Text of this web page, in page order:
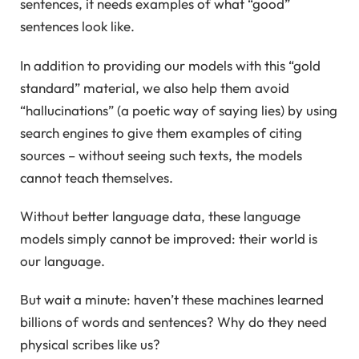
sentences, it needs examples of what “good”
sentences look like.
In addition to providing our models with this “gold
standard” material, we also help them avoid
“hallucinations” (a poetic way of saying lies) by using
search engines to give them examples of citing
sources – without seeing such texts, the models
cannot teach themselves.
Without better language data, these language
models simply cannot be improved: their world is
our language.
But wait a minute: haven’t these machines learned
billions of words and sentences? Why do they need
physical scribes like us?